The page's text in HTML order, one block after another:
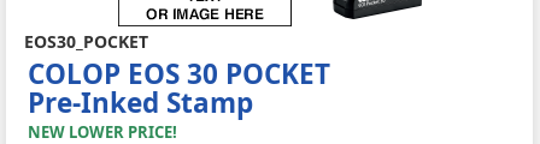
EOS30_POCKET
COLOP EOS 30 POCKET
Pre-Inked Stamp
NEW LOWER PRICE!